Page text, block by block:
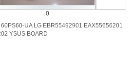
0
UA LG EBR55492901 EAX55656201
YSUS BOARD